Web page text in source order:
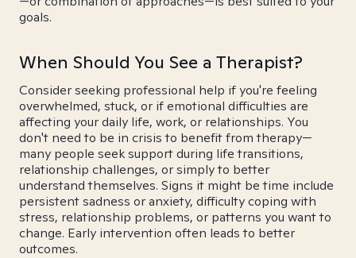
goals.
When Should You See a Therapist?
Consider seeking professional help if you're feeling
overwhelmed, stuck, or if emotional difficulties are
affecting your daily life, work, or relationships. You
don't need to be in crisis to benefit from therapy—
many people seek support during life transitions,
relationship challenges, or simply to better
understand themselves. Signs it might be time include
persistent sadness or anxiety, difficulty coping with
stress, relationship problems, or patterns you want to
change. Early intervention often leads to better
outcomes.